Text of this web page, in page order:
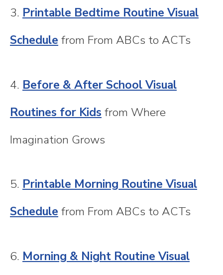
3. Printable Bedtime Routine Visual
Schedule from From ABCs to ACTs
4. Before & After School Visual
Routines for Kids from Where
Imagination Grows
5. Printable Morning Routine Visual
Schedule from From ABCs to ACTs
6. Morning & Night Routine Visual